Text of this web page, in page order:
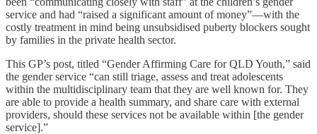
service and had “raised a significant amount of money”—with the
costly treatment in mind being unsubsidised puberty blockers sought
by families in the private health sector.
This GP’s post, titled “Gender Affirming Care for QLD Youth,” said
the gender service “can still triage, assess and treat adolescents
within the multidisciplinary team that they are well known for. They
are able to provide a health summary, and share care with external
providers, should these services not be available within [the gender
service].”